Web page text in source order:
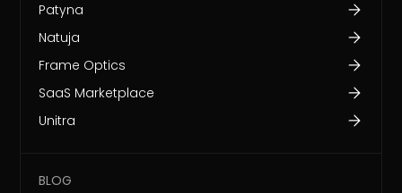
Patyna
Natuja
Frame Optics
SaaS Marketplace
Unitra
BLOG